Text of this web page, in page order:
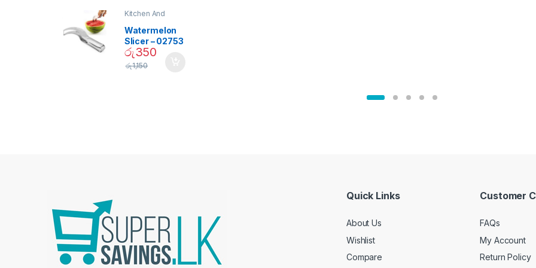
Kitchen And
Watermelon
Slicer – 02753
රු350
රු1,150
Quick Links
About Us
Wishlist
Compare
Customer
FAQs
My Account
Return Policy